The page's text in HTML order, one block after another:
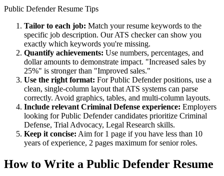
Public DefenderResume Tips
Tailor to each job: Match your resume keywords to the
specific job description. Our ATS checker can show you
exactly which keywords you're missing.
Quantify achievements: Use numbers, percentages, and
dollar amounts to demonstrate impact. "Increased sales by
25%" is stronger than "Improved sales."
Use the right format: ForPublic Defenderpositions, use a
clean, single-column layout that ATS systems can parse
correctly. Avoid graphics, tables, and multi-column layouts.
Include relevant Criminal Defense experience: Employers
looking forPublic Defendercandidates prioritize Criminal
Defense, Trial Advocacy, Legal Research skills.
Keep it concise: Aim for 1 page if you have less than 10
years of experience, 2 pages maximum for senior roles.
How to Write a Public Defender Resume